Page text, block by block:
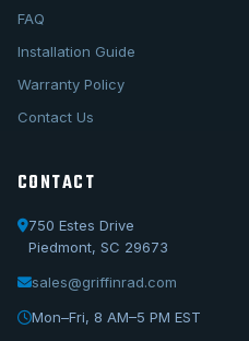
FAQ
Installation Guide
Warranty Policy
Contact Us
CONTACT
750 Estes Drive
Piedmont, SC 29673
sales@griffinrad.com
Mon–Fri, 8 AM–5 PM EST